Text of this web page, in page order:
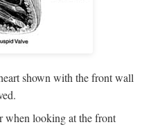
shown with the front wall
when looking at the front